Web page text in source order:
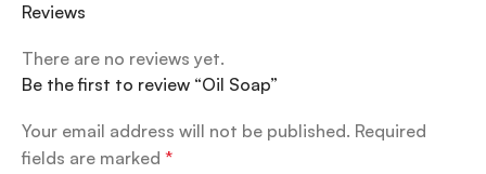
Reviews
There are no reviews yet.
Be the first to review “Oil Soap”
Your email address will not be published. Required
fields are marked *